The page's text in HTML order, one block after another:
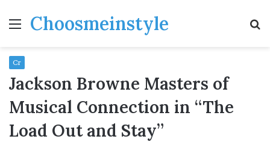
MenuChoosmeinstyle
Cr
Jackson Browne Masters of
Musical Connection in “The
Load Out and Stay”